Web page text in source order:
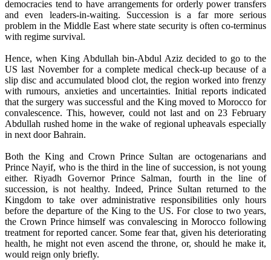
democracies tend to have arrangements for orderly power transfers
and even leaders-in-waiting. Succession is a far more serious
problem in the Middle East where state security is often co-terminus
with regime survival.
Hence, when King Abdullah bin-Abdul Aziz decided to go to the
US last November for a complete medical check-up because of a
slip disc and accumulated blood clot, the region worked into frenzy
with rumours, anxieties and uncertainties. Initial reports indicated
that the surgery was successful and the King moved to Morocco for
convalescence. This, however, could not last and on 23 February
Abdullah rushed home in the wake of regional upheavals especially
in next door Bahrain.
Both the King and Crown Prince Sultan are octogenarians and
Prince Nayif, who is the third in the line of succession, is not young
either. Riyadh Governor Prince Salman, fourth in the line of
succession, is not healthy. Indeed, Prince Sultan returned to the
Kingdom to take over administrative responsibilities only hours
before the departure of the King to the US. For close to two years,
the Crown Prince himself was convalescing in Morocco following
treatment for reported cancer. Some fear that, given his deteriorating
health, he might not even ascend the throne, or, should he make it,
would reign only briefly.